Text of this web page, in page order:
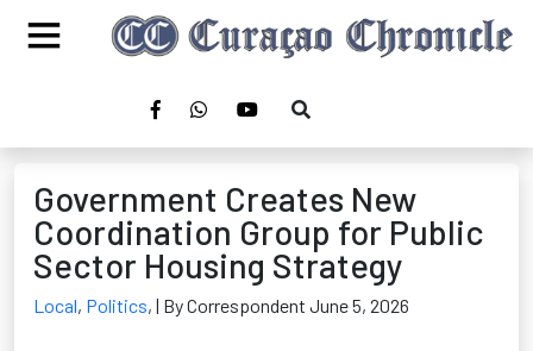
Government Creates New
Coordination Group for Public
Sector Housing Strategy
Local, Politics, | By Correspondent June 5, 2026